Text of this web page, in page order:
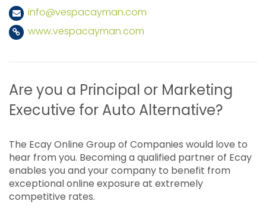
info@vespacayman.com
www.vespacayman.com
Are you a Principal or Marketing
Executive for Auto Alternative?
The Ecay Online Group of Companies would love to
hear from you. Becoming a qualified partner of Ecay
enables you and your company to benefit from
exceptional online exposure at extremely
competitive rates.